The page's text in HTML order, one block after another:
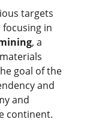
targets
focusing in
, a
goal of the
and
and
continent.